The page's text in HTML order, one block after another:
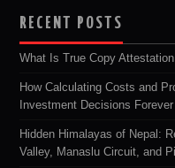
RECENT POSTS
What Is True Copy
How Calculating Costs and
Investment Decisions Forever
Hidden Himalayas of Nepal:
Valley, Manaslu Circuit, and